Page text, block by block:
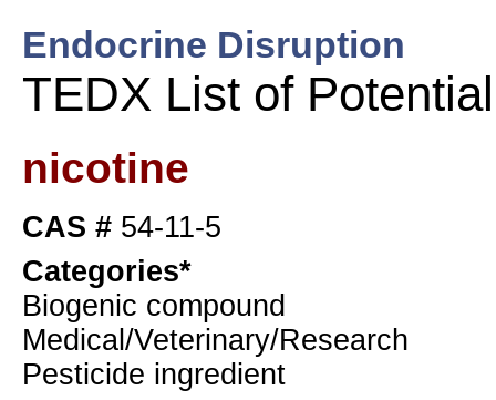
Endocrine Disruption
TEDX List of
nicotine
CAS # 54-11-5
Categories*
Biogenic compound
Medical/Veterinary/Research
Pesticide ingredient